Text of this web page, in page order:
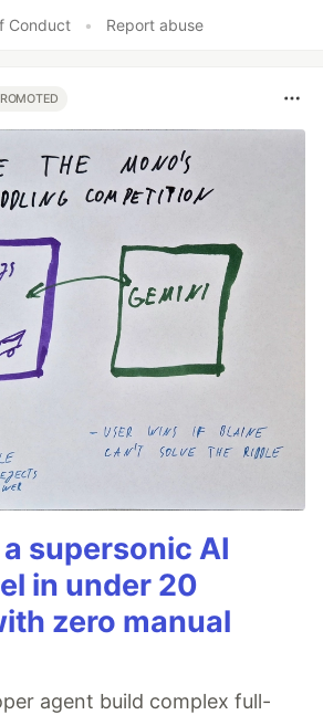
Conduct • Report abuse
supersonic AI
in under 20
zero manual
agent build complex full-